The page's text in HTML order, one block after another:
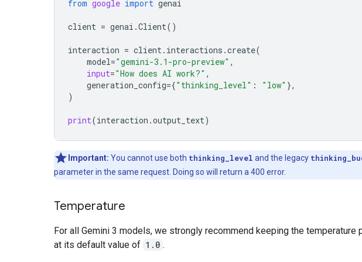
from google import genai
client = genai .Client()
interaction = client. interactions .create(
model="gemini-3.1-pro-preview" ,
input="How does AI work?" ,
generation_config={"thinking_level" : "low" },
)
print(interaction .output_text)
Important: You cannot use both thinking_level and the legacy
parameter in the same request. Doing so will return a 400 error.
Temperature
For all Gemini 3 models, we strongly recommend keeping the temperature
at its default value of 1.0 .